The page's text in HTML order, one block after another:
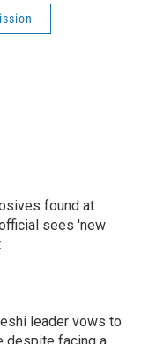
found at
sees 'new
leader vows to